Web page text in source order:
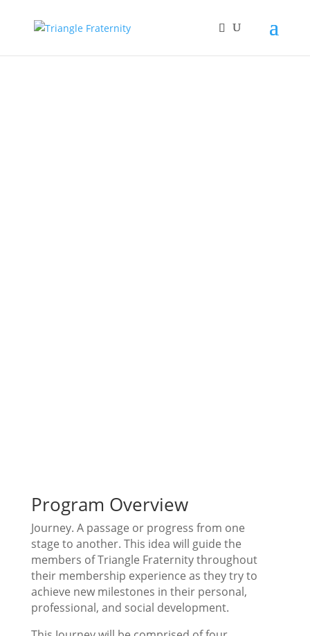
Program Overview
Journey. A passage or progress from one
stage to another. This idea will guide the
members of Triangle Fraternity throughout
their membership experience as they try to
achieve new milestones in their personal,
professional, and social development.